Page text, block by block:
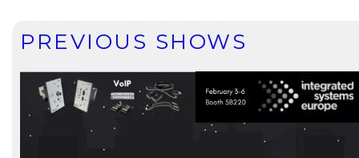
PREVIOUS SHOWS